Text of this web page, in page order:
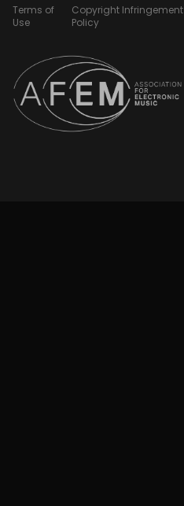
Terms of
Use
Copyright Infringement
Policy